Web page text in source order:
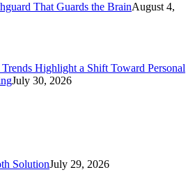
That Guards the BrainAugust 4,
Highlight a Shift Toward Personal
July 30, 2026
SolutionJuly 29, 2026